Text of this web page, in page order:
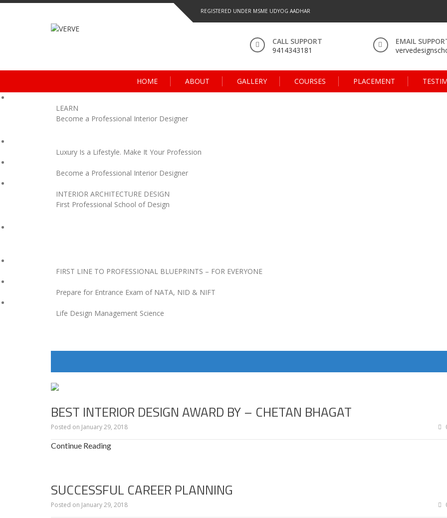
Skip
REGISTERED UNDER MSME UDYOG AADHAR
CALL SUPPORT
9414343181
EMAIL
HOME ABOUT GALLERY COURSES PLACEMENT
LEARN
Become a Professional Interior Designer
Luxury Is a Lifestyle. Make It Your Profession
Become a Professional Interior Designer
INTERIOR ARCHITECTURE DESIGN
First Professional School of Design
FIRST LINE TO PROFESSIONAL BLUEPRINTS – FOR EVERYONE
Prepare for Entrance Exam of NATA, NID & NIFT
Life Design Management Science
BLOGS
GAURAV
SINGHVI
BEST INTERIOR DESIGN AWARD BY – CHETAN BHAGAT
Posted on January 29, 2018
Continue Reading
SUCCESSFUL CAREER PLANNING
Posted on January 29, 2018